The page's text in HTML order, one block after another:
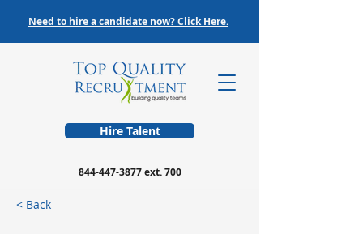
Hire Talent
844-447-3877ext. 700
Need to hire a candidate now? Click Here.
< Back